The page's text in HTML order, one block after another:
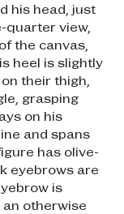
his head, just
quarter view,
the canvas,
heel is slightly
their thigh,
grasping
on his
and spans
has olive-
eyebrows are
is
otherwise